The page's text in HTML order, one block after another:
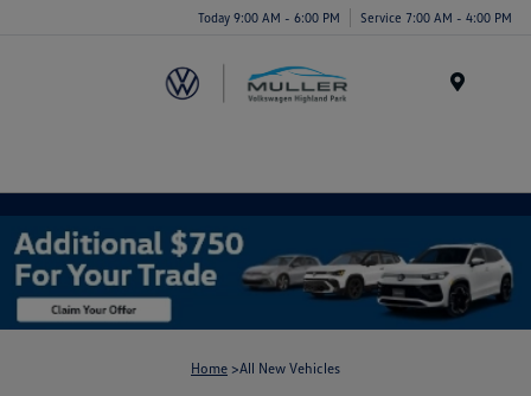
Today 9:00 AM - 6:00 PM Service 7:00 AM - 4:00 PM
Home >All New Vehicles